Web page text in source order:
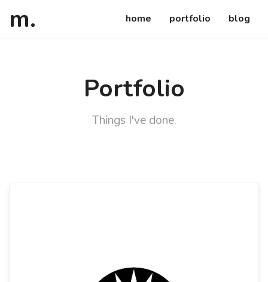
matsuko
. home portfolio blog
Portfolio
Things I've done.